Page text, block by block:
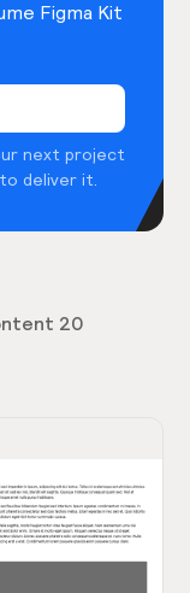
Figma Kit
next project
deliver it.
20